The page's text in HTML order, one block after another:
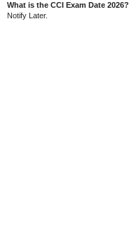
What is the CCI Exam Date 2026?
Notify Later.